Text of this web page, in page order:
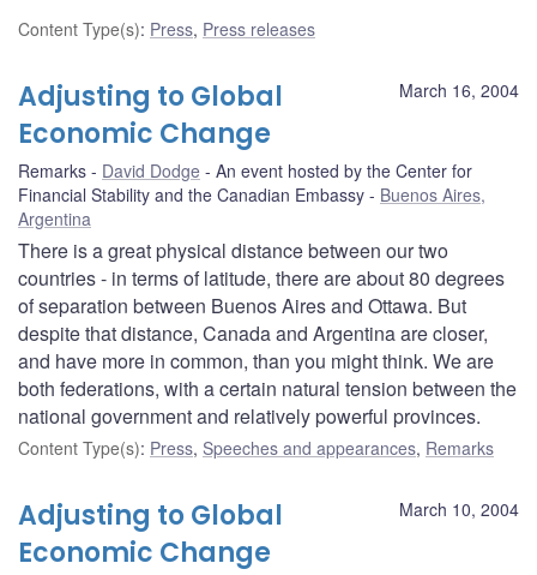
Content Type(s): Press, Press releases
March 16, 2004
Adjusting to Global
Economic Change
Remarks David Dodge
An event hosted by the Center for
Financial Stability and the Canadian Embassy
Buenos Aires,
Argentina
There is a great physical distance between our two
countries - in terms of latitude, there are about 80 degrees
of separation between Buenos Aires and Ottawa. But
despite that distance, Canada and Argentina are closer,
and have more in common, than you might think. We are
both federations, with a certain natural tension between the
national government and relatively powerful provinces.
Content Type(s): Press, Speeches and appearances, Remarks
March 10, 2004
Adjusting to Global
Economic Change